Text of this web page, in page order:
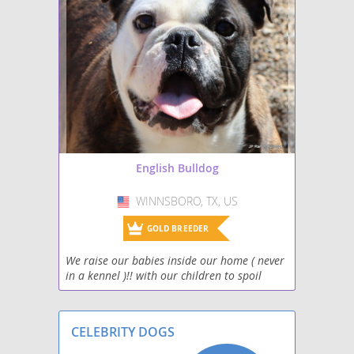
English Bulldog
USA
WINNSBORO, TX, US
GOLD BREEDER
We raise our babies inside our home ( never
in a kennel )!! with our children to spoil
them rotten, adults and other household
CELEBRITY DOGS